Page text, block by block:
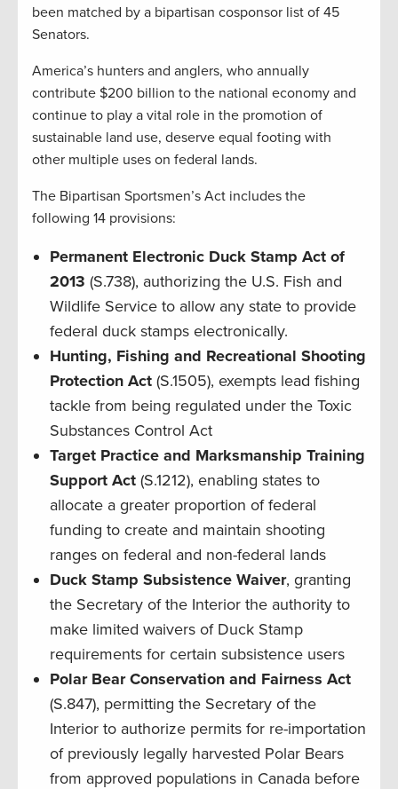
been matched by a bipartisan cosponsor list of 45
Senators.
America’s hunters and anglers, who annually
contribute $200 billion to the national economy and
continue to play a vital role in the promotion of
sustainable land use, deserve equal footing with
other multiple uses on federal lands.
The Bipartisan Sportsmen’s Act includes the
following 14 provisions:
Permanent Electronic Duck Stamp Act of
2013 (S.738), authorizing the U.S. Fish and
Wildlife Service to allow any state to provide
federal duck stamps electronically.
Hunting, Fishing and Recreational Shooting
Protection Act (S.1505), exempts lead fishing
tackle from being regulated under the Toxic
Substances Control Act
Target Practice and Marksmanship Training
Support Act (S.1212), enabling states to
allocate a greater proportion of federal
funding to create and maintain shooting
ranges on federal and non-federal lands
Duck Stamp Subsistence Waiver, granting
the Secretary of the Interior the authority to
make limited waivers of Duck Stamp
requirements for certain subsistence users
Polar Bear Conservation and Fairness Act
(S.847), permitting the Secretary of the
Interior to authorize permits for re-importation
of previously legally harvested Polar Bears
from approved populations in Canada before